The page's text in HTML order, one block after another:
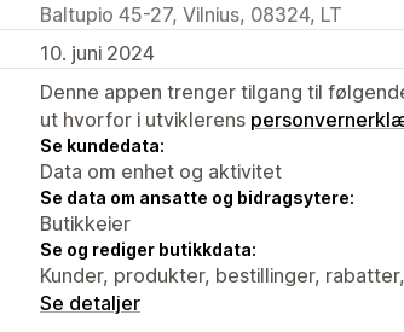
Baltupio 45-27, Vilnius, 08324, LT
10. juni 2024
Denne appen trenger tilgang til
ut hvorfor i utviklerens
Se kundedata:
Data om enhet og aktivitet
Se data om ansatte og bidragsytere:
Butikkeier
Se og rediger butikkdata:
Kunder, produkter, bestillinger,
Se detaljer